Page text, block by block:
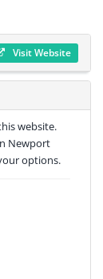
Visit Website
website.
Newport
options.